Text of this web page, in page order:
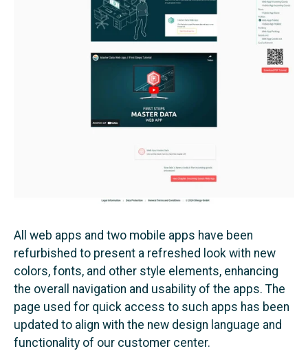
All web apps and two mobile apps have been
refurbished to present a refreshed look with new
colors, fonts, and other style elements, enhancing
the overall navigation and usability of the apps. The
page used for quick access to such apps has been
updated to align with the new design language and
functionality of our customer center.